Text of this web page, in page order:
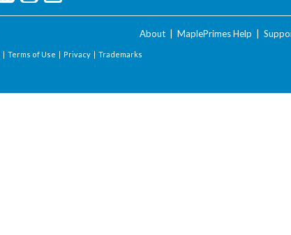
About MaplePrimes Help
| Terms of Use | Privacy | Trademarks